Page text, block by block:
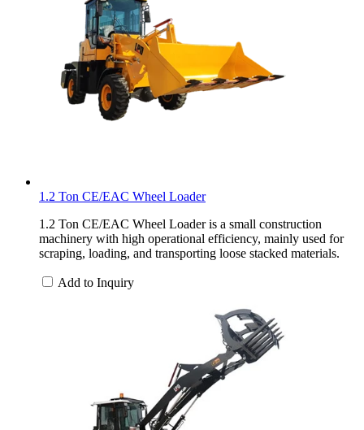
1.2 Ton CE/EAC Wheel Loader
1.2 Ton CE/EAC Wheel Loader is a small construction
machinery with high operational efficiency, mainly used for
scraping, loading, and transporting loose stacked materials.
Add to Inquiry